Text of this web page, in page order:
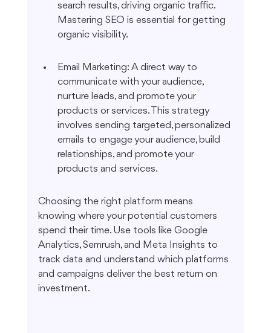
search results, driving organic traffic.
Mastering SEO is essential for getting
organic visibility.
Email Marketing: A direct way to
communicate with your audience,
nurture leads, and promote your
products or services. This strategy
involves sending targeted, personalized
emails to engage your audience, build
relationships, and promote your
products and services.
Choosing the right platform means
knowing where your potential customers
spend their time. Use tools like Google
Analytics, Semrush, and Meta Insights to
track data and understand which platforms
and campaigns deliver the best return on
investment.